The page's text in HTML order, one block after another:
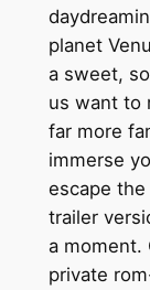
planet
a sweet,
us want to
far more
immerse
escape
trailer
a moment.
private